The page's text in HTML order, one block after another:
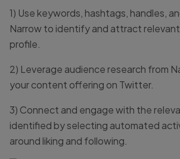
1) Use keywords, hashtags, handles,
Narrow to identify and attract
profile.
2) Leverage audience research from
your content offering on Twitter.
3) Connect and engage with the
identified by selecting automated
around liking and following.